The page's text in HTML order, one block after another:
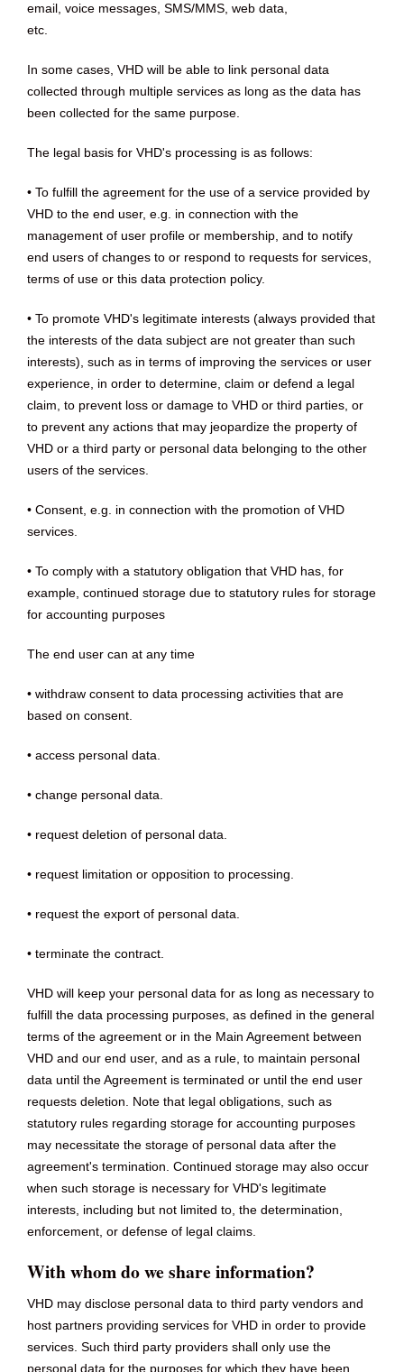
email, voice messages, SMS/MMS, web data,
etc.
In some cases, VHD will be able to link personal data
collected through multiple services as long as the data has
been collected for the same purpose.
The legal basis for VHD's processing is as follows:
• To fulfill the agreement for the use of a service provided by
VHD to the end user, e.g. in connection with the
management of user profile or membership, and to notify
end users of changes to or respond to requests for services,
terms of use or this data protection policy.
• To promote VHD's legitimate interests (always provided that
the interests of the data subject are not greater than such
interests), such as in terms of improving the services or user
experience, in order to determine, claim or defend a legal
claim, to prevent loss or damage to VHD or third parties, or
to prevent any actions that may jeopardize the property of
VHD or a third party or personal data belonging to the other
users of the services.
• Consent, e.g. in connection with the promotion of VHD
services.
• To comply with a statutory obligation that VHD has, for
example, continued storage due to statutory rules for storage
for accounting purposes
The end user can at any time
• withdraw consent to data processing activities that are
based on consent.
• access personal data.
• change personal data.
• request deletion of personal data.
• request limitation or opposition to processing.
• request the export of personal data.
• terminate the contract.
VHD will keep your personal data for as long as necessary to
fulfill the data processing purposes, as defined in the general
terms of the agreement or in the Main Agreement between
VHD and our end user, and as a rule, to maintain personal
data until the Agreement is terminated or until the end user
requests deletion. Note that legal obligations, such as
statutory rules regarding storage for accounting purposes
may necessitate the storage of personal data after the
agreement's termination. Continued storage may also occur
when such storage is necessary for VHD's legitimate
interests, including but not limited to, the determination,
enforcement, or defense of legal claims.
With whom do we share information?
VHD may disclose personal data to third party vendors and
host partners providing services for VHD in order to provide
services. Such third party providers shall only use the
personal data for the purposes for which they have been